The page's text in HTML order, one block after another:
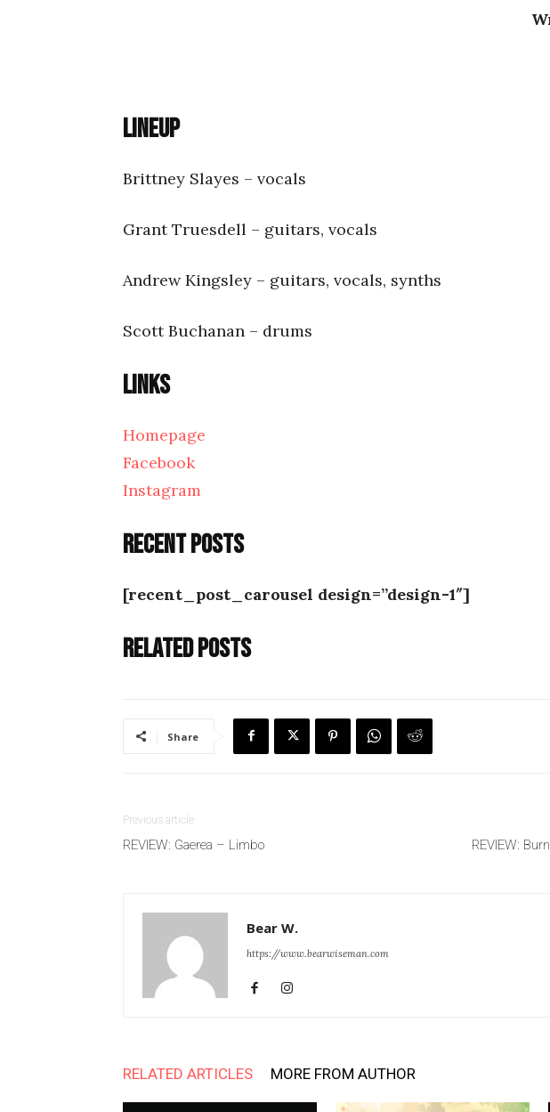
Lineup
Brittney Slayes – vocals
Grant Truesdell – guitars, vocals
Andrew Kingsley – guitars, vocals, synths
Scott Buchanan – drums
Links
Homepage
Facebook
Instagram
Recent posts
[recent_post_carousel design=”design-1″]
Related posts
Share
Previous article
REVIEW: Gaerea – Limbo REVIEW:
Bear W.
https://www.bearwiseman.com
RELATED ARTICLES MORE FROM AUTHOR